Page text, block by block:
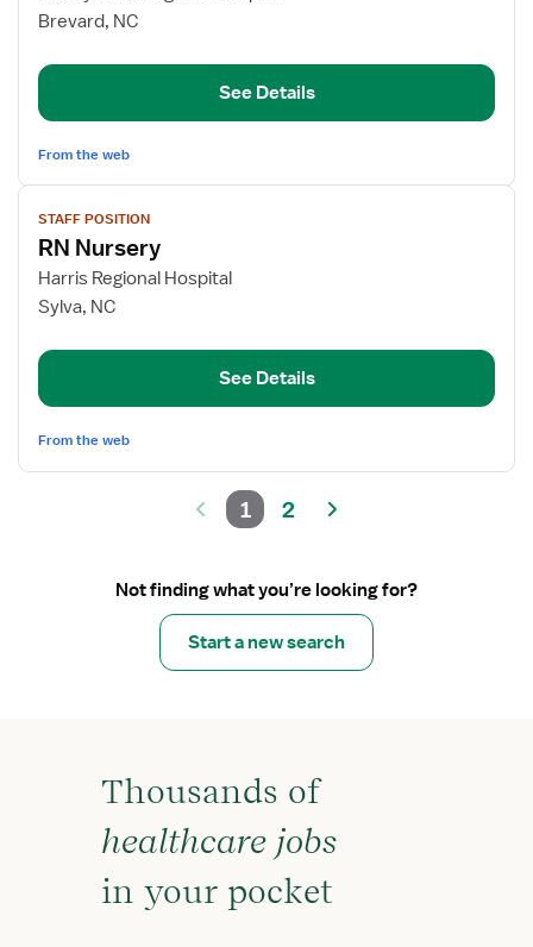
Labor
Delivery
Nurse
Brevard, NC
See Details
From the web
View
job
details
for
RN
STAFF POSITION
RN Nursery
Harris Regional Hospital
Sylva, NC
See Details
From the web
1 2
Not finding what you’re looking for?
Start a new search
Thousands of
healthcare jobs
in your pocket